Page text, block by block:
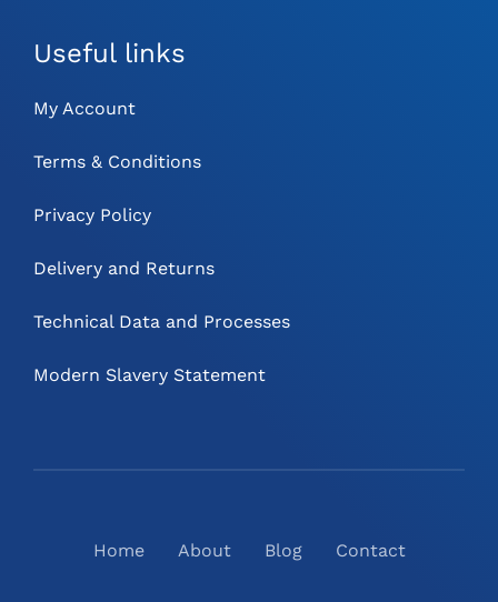
Useful links
My Account
Terms & Conditions
Privacy Policy
Delivery and Returns
Technical Data and Processes
Modern Slavery Statement
Home About Blog Contact